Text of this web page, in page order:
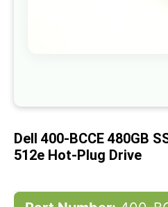
Dell 400-BCCE 480GB
512e Hot-Plug Drive